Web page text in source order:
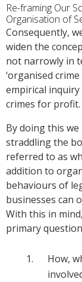
Re-framing Our
Organisation of
Consequently,
widen the
not narrowly in
‘organised
empirical
crimes for profit.
By doing this
straddling the
referred to as
addition to
behaviours of
businesses can
With this in
primary
How,